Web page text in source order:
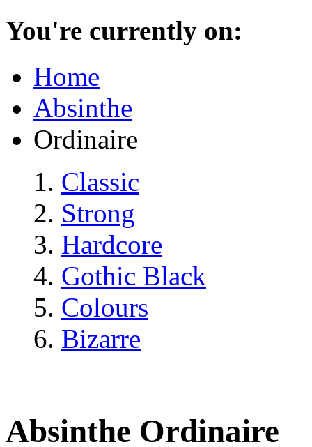
You're currently on:
Home
Absinthe
Ordinaire
Classic
Strong
Hardcore
Gothic Black
Colours
Bizarre
Absinthe Ordinaire